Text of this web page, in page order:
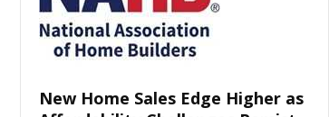
New Home Sales Edge Higher as